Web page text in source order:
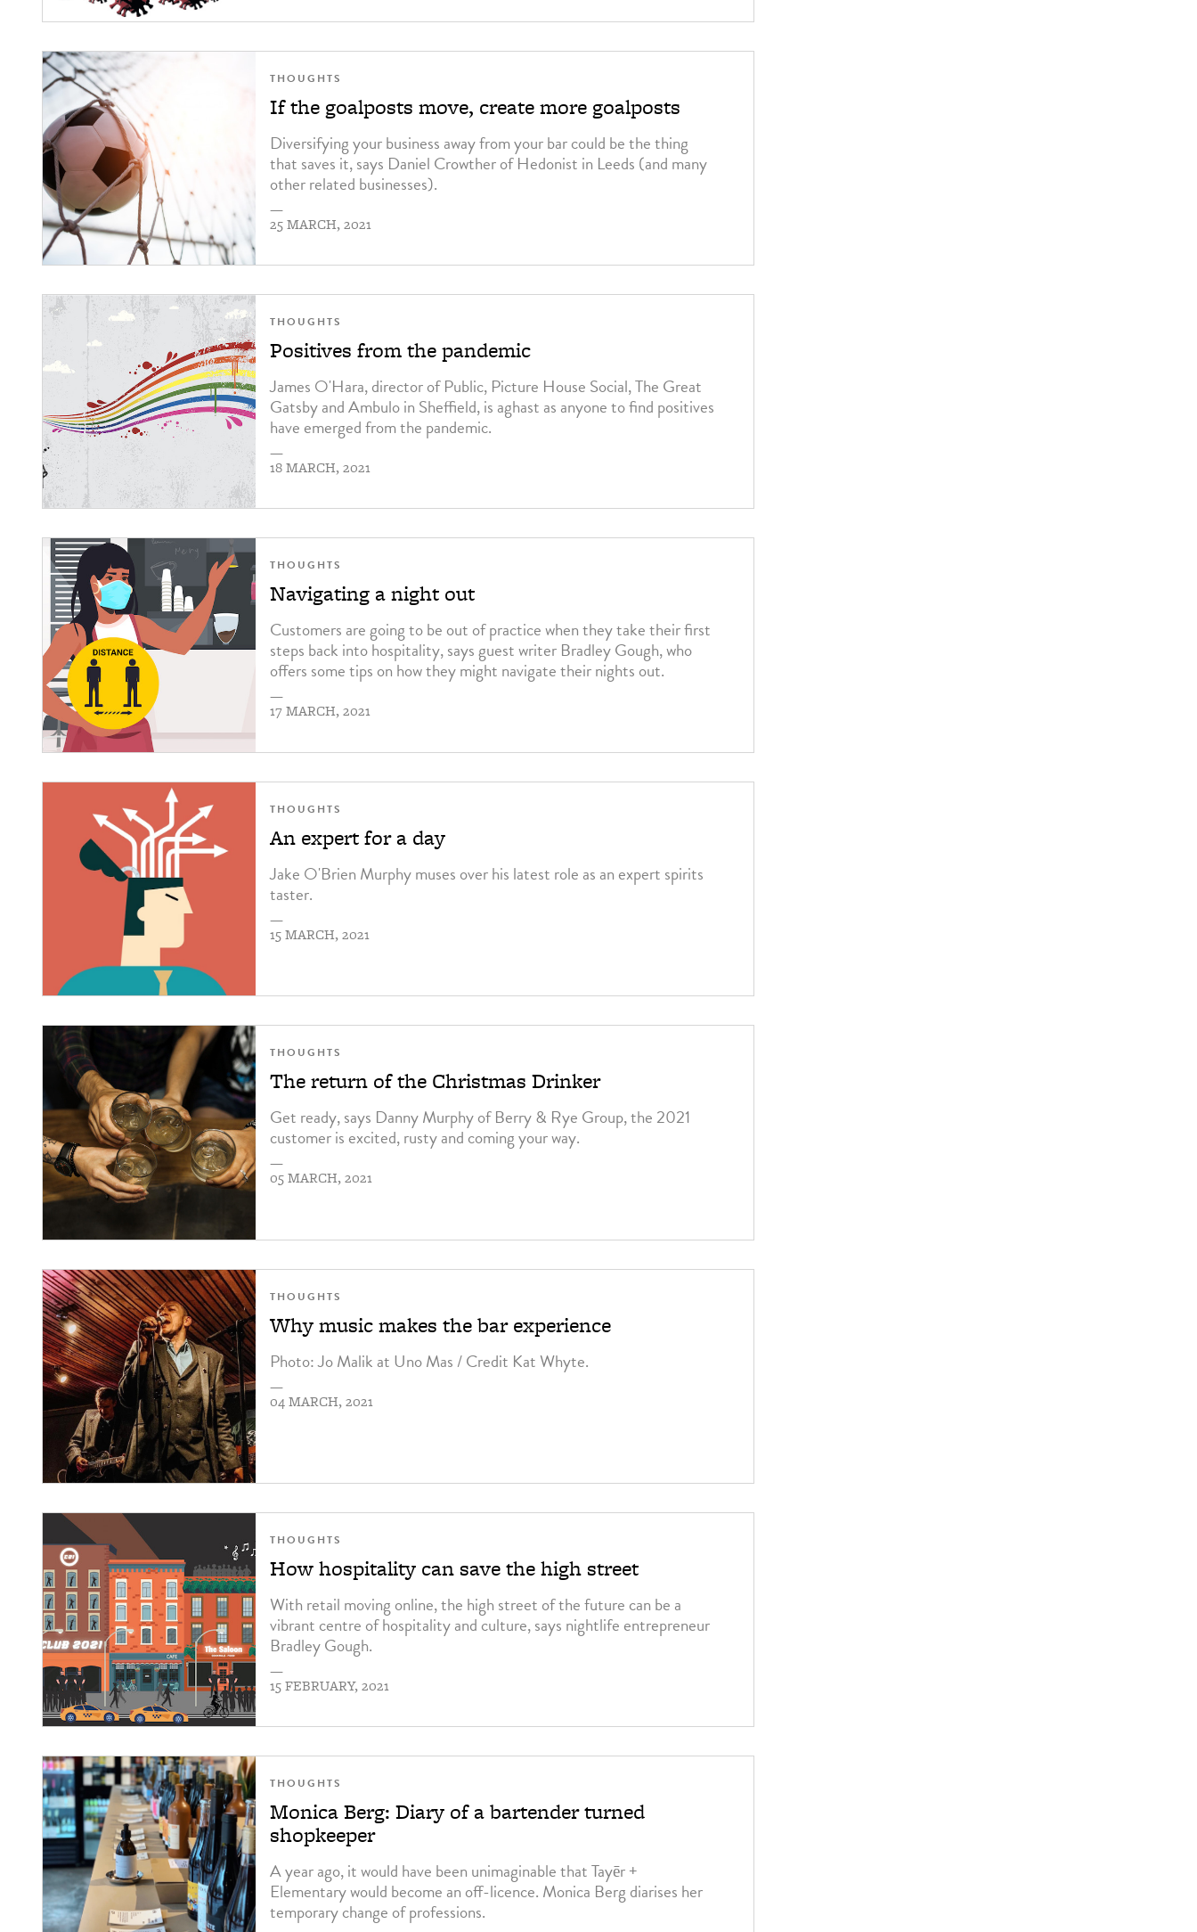
THOUGHTS
If the goalposts move, create more goalposts
Diversifying your business away from your bar could be the thing
that saves it, says Daniel Crowther of Hedonist in Leeds (and many
other related businesses).
—
25 MARCH, 2021
THOUGHTS
Positives from the pandemic
James O'Hara, director of Public, Picture House Social, The Great
Gatsby and Ambulo in Sheffield, is aghast as anyone to find positives
have emerged from the pandemic.
—
18 MARCH, 2021
THOUGHTS
Navigating a night out
Customers are going to be out of practice when they take their first
steps back into hospitality, says guest writer Bradley Gough, who
offers some tips on how they might navigate their nights out.
—
17 MARCH, 2021
THOUGHTS
An expert for a day
Jake O'Brien Murphy muses over his latest role as an expert spirits
taster.
—
15 MARCH, 2021
THOUGHTS
The return of the Christmas Drinker
Get ready, says Danny Murphy of Berry & Rye Group, the 2021
customer is excited, rusty and coming your way.
—
05 MARCH, 2021
THOUGHTS
Why music makes the bar experience
Photo: Jo Malik at Uno Mas / Credit Kat Whyte.
—
04 MARCH, 2021
THOUGHTS
How hospitality can save the high street
With retail moving online, the high street of the future can be a
vibrant centre of hospitality and culture, says nightlife entrepreneur
Bradley Gough.
—
15 FEBRUARY, 2021
THOUGHTS
Monica Berg: Diary of a bartender turned
shopkeeper
A year ago, it would have been unimaginable that Tayēr +
Elementary would become an off-licence. Monica Berg diarises her
temporary change of professions.